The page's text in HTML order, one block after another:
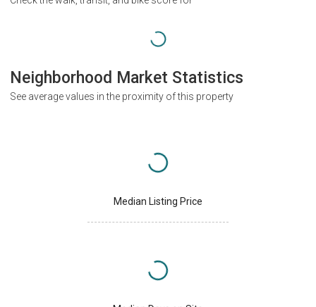
Neighborhood Market Statistics
See average values in the proximity of this property
Median Listing Price